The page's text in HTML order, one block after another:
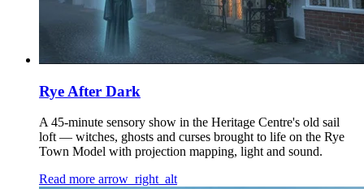
Rye After Dark
A 45-minute sensory show in the Heritage Centre's old sail
loft — witches, ghosts and curses brought to life on the Rye
Town Model with projection mapping, light and sound.
Read more arrow_right_alt